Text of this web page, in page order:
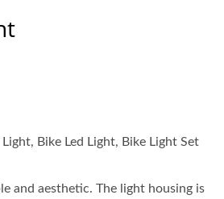
Bike Led Light, Bike Light Set
and aesthetic. The light housing is